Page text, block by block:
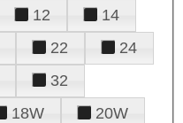
12
14
22
24
32
18W
20W